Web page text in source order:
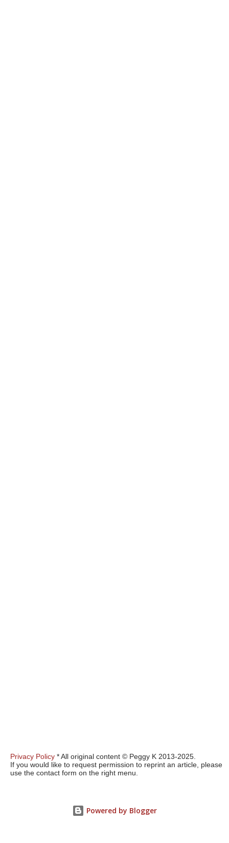
Privacy Policy * All original content © Peggy K 2013-2025.
If you would like to request permission to reprint an article, please
use the contact form on the right menu.
Powered by Blogger